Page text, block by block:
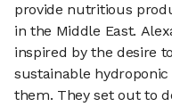
provide nutritious
in the Middle East.
inspired by the desire
sustainable
them. They set out to